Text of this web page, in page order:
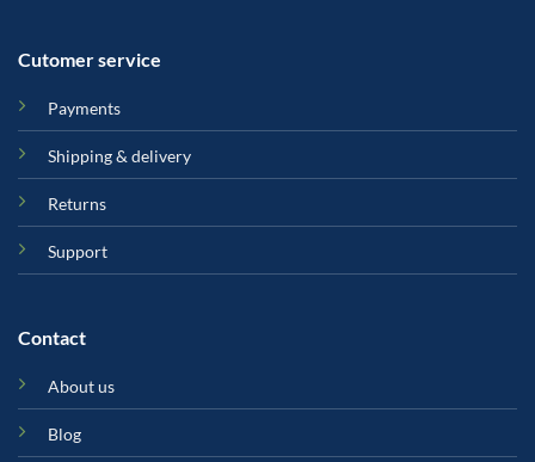
Cutomer service
Payments
Shipping & delivery
Returns
Support
Contact
About us
Blog